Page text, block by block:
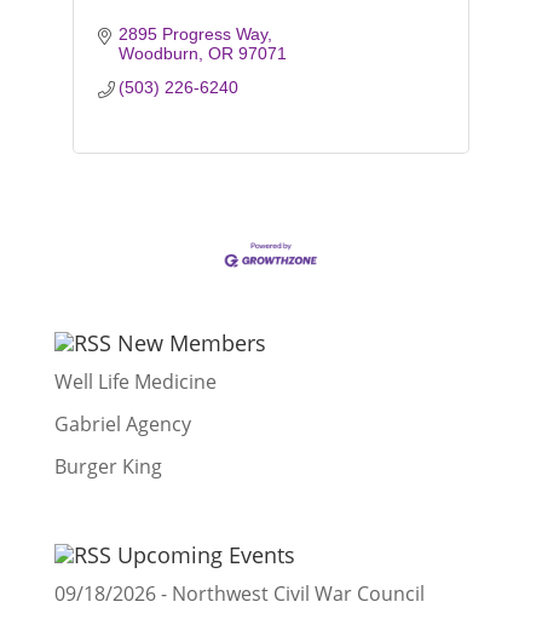
2895 Progress Way
Woodburn OR 97071
(503) 226-6240
New Members
Well Life Medicine
Gabriel Agency
Burger King
Upcoming Events
09/18/2026 - Northwest Civil War Council